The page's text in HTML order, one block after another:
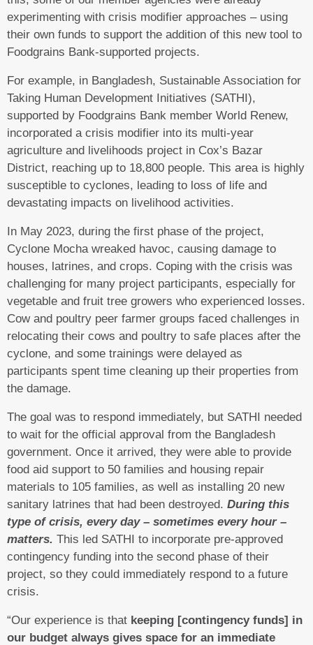
experimenting with crisis modifier approaches – using
their own funds to support the addition of this new tool to
Foodgrains Bank-supported projects.
For example, in Bangladesh, Sustainable Association for
Taking Human Development Initiatives (SATHI),
supported by Foodgrains Bank member World Renew,
incorporated a crisis modifier into its multi-year
agriculture and livelihoods project in Cox’s Bazar
District, reaching up to 18,800 people. This area is highly
susceptible to cyclones, leading to loss of life and
devastating impacts on livelihood activities.
In May 2023, during the first phase of the project,
Cyclone Mocha wreaked havoc, causing damage to
houses, latrines, and crops. Coping with the crisis was
challenging for many project participants, especially for
vegetable and fruit tree growers who experienced losses.
Cow and poultry peer farmer groups faced challenges in
relocating their cows and poultry to safe places after the
cyclone, and some trainings were delayed as
participants spent time cleaning up their properties from
the damage.
The goal was to respond immediately, but SATHI needed
to wait for the official approval from the Bangladesh
government. Once it arrived, they were able to provide
food aid support to 50 families and housing repair
materials to 105 families, as well as installing 20 new
sanitary latrines that had been destroyed. During this
type of crisis, every day – sometimes every hour –
matters. This led SATHI to incorporate pre-approved
contingency funding into the second phase of their
project, so they could immediately respond to a future
crisis.
“Our experience is that keeping [contingency funds] in
our budget always gives space for an immediate